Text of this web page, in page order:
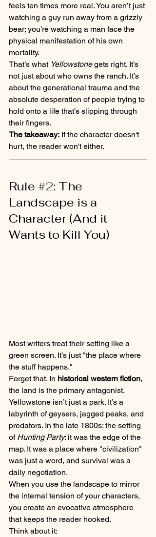
feels ten times more real. You aren’t just
watching a guy run away from a grizzly
bear; you’re watching a man face the
physical manifestation of his own
mortality.
That’s what Yellowstone gets right. It’s
not just about who owns the ranch. It’s
about the generational trauma and the
absolute desperation of people trying to
hold onto a life that’s slipping through
their fingers.
The takeaway: If the character doesn't
hurt, the reader won't either.
Rule #2: The
Landscape is a
Character (And it
Wants to Kill You)
Most writers treat their setting like a
green screen. It’s just "the place where
the stuff happens."
Forget that. In historical western fiction,
the land is the primary antagonist.
Yellowstone isn’t just a park. It’s a
labyrinth of geysers, jagged peaks, and
predators. In the late 1800s: the setting
of Hunting Party: it was the edge of the
map. It was a place where "civilization"
was just a word, and survival was a
daily negotiation.
When you use the landscape to mirror
the internal tension of your characters,
you create an evocative atmosphere
that keeps the reader hooked.
Think about it: